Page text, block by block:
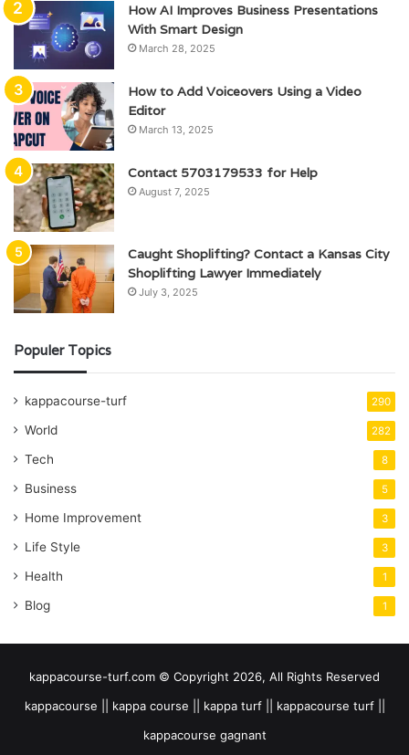
How AI Improves Business Presentations
With Smart Design
March 28, 2025
How to Add Voiceovers Using a Video
Editor
March 13, 2025
Contact 5703179533 for Help
August 7, 2025
Caught Shoplifting? Contact a Kansas City
Shoplifting Lawyer Immediately
July 3, 2025
Populer Topics
kappacourse-turf 290
World 282
Tech 8
Business 5
Home Improvement 3
Life Style 3
Health 1
Blog 1
kappacourse-turf.com © Copyright 2026, All Rights Reserved
kappacourse || kappa course || kappa turf || kappacourse turf ||
kappacourse gagnant